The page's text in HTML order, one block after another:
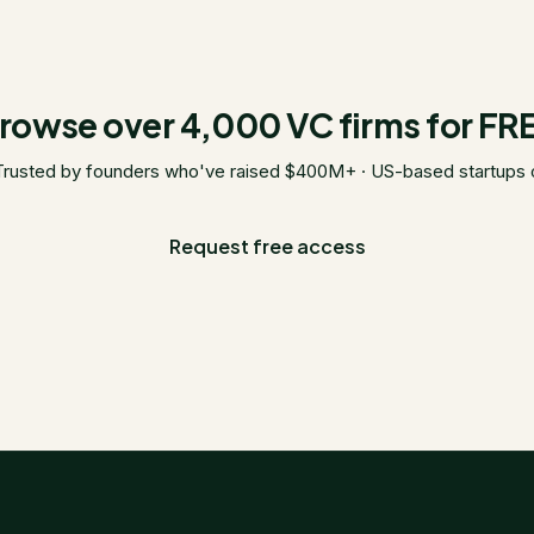
over 4,000 VC firms for
by founders who've raised $400M+ · US-based startups
Request free access